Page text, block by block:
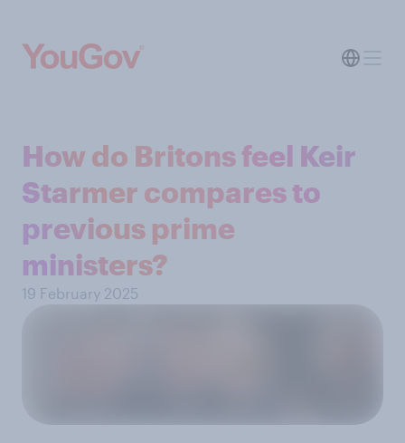
How do Britons feel Keir
Starmer compares to
previous prime
ministers?
19 February 2025